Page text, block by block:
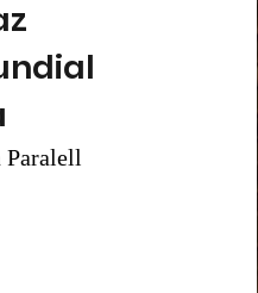
Paralell